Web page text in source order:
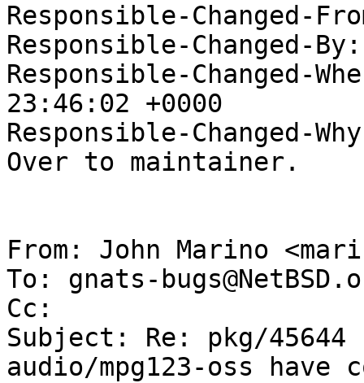
Responsible-Changed-
Responsible-Changed-
Responsible-Changed-
23:46:02 +0000
Responsible-Changed-
Over to maintainer.
From: John Marino
To: gnats-
Cc:
Subject: Re: pkg/45644
audio/mpg123-oss